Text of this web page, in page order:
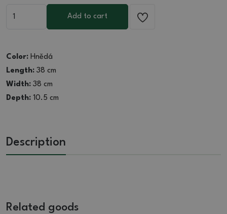
Add to cart
Color: Hnědá
Length: 38 cm
Width: 38 cm
Depth: 10.5 cm
Description
Related goods